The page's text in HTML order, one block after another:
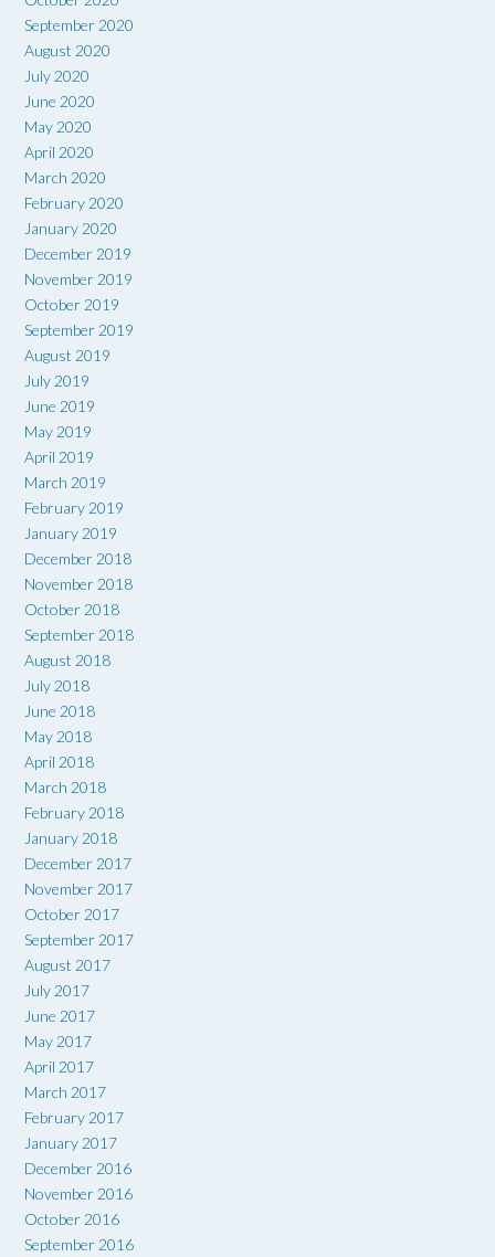
September 2020
August 2020
July 2020
June 2020
May 2020
April 2020
March 2020
February 2020
January 2020
December 2019
November 2019
October 2019
September 2019
August 2019
July 2019
June 2019
May 2019
April 2019
March 2019
February 2019
January 2019
December 2018
November 2018
October 2018
September 2018
August 2018
July 2018
June 2018
May 2018
April 2018
March 2018
February 2018
January 2018
December 2017
November 2017
October 2017
September 2017
August 2017
July 2017
June 2017
May 2017
April 2017
March 2017
February 2017
January 2017
December 2016
November 2016
October 2016
September 2016